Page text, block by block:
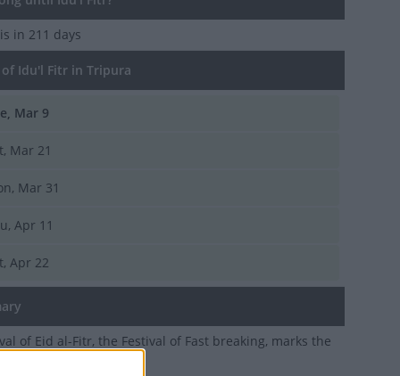
is in 211 days
of Idu'l Fitr in Tripura
Mar 9
Mar 21
Mar 31
Apr 11
Apr 22
of Eid al-Fitr, the Festival of Fast breaking, marks the